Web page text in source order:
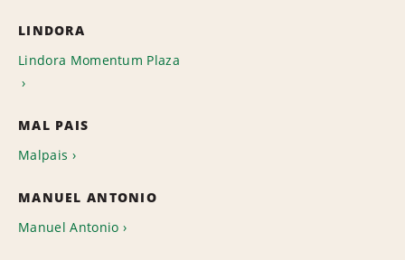
LINDORA
Lindora Momentum Plaza
MAL PAIS
Malpais
MANUEL ANTONIO
Manuel Antonio